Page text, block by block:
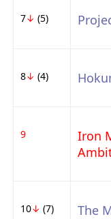
7↓ (5)
8↓ (4)
9
Iron
10↓ (7) The